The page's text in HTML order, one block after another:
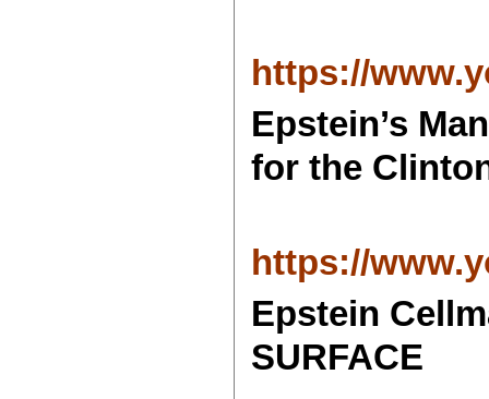
https://
Epstein’s
for the
https://
Epstein
SURFACE